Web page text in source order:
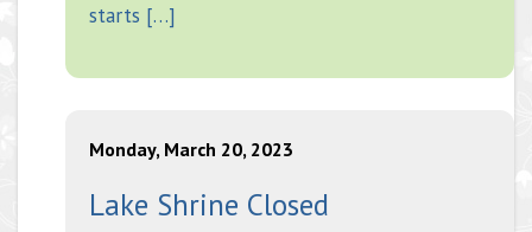
starts […]
Monday, March 20, 2023
Lake Shrine Closed